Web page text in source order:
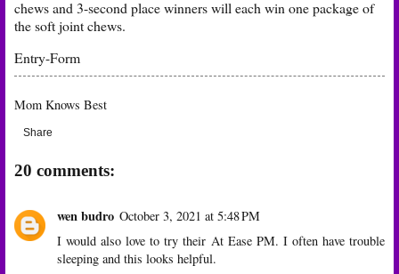
chews and 3-second place winners will each win one package of
the soft joint chews.
Entry-Form
Mom Knows Best
Share
20 comments:
wen budro October 3, 2021 at 5:48 PM
I would also love to try their At Ease PM. I often have trouble
sleeping and this looks helpful.